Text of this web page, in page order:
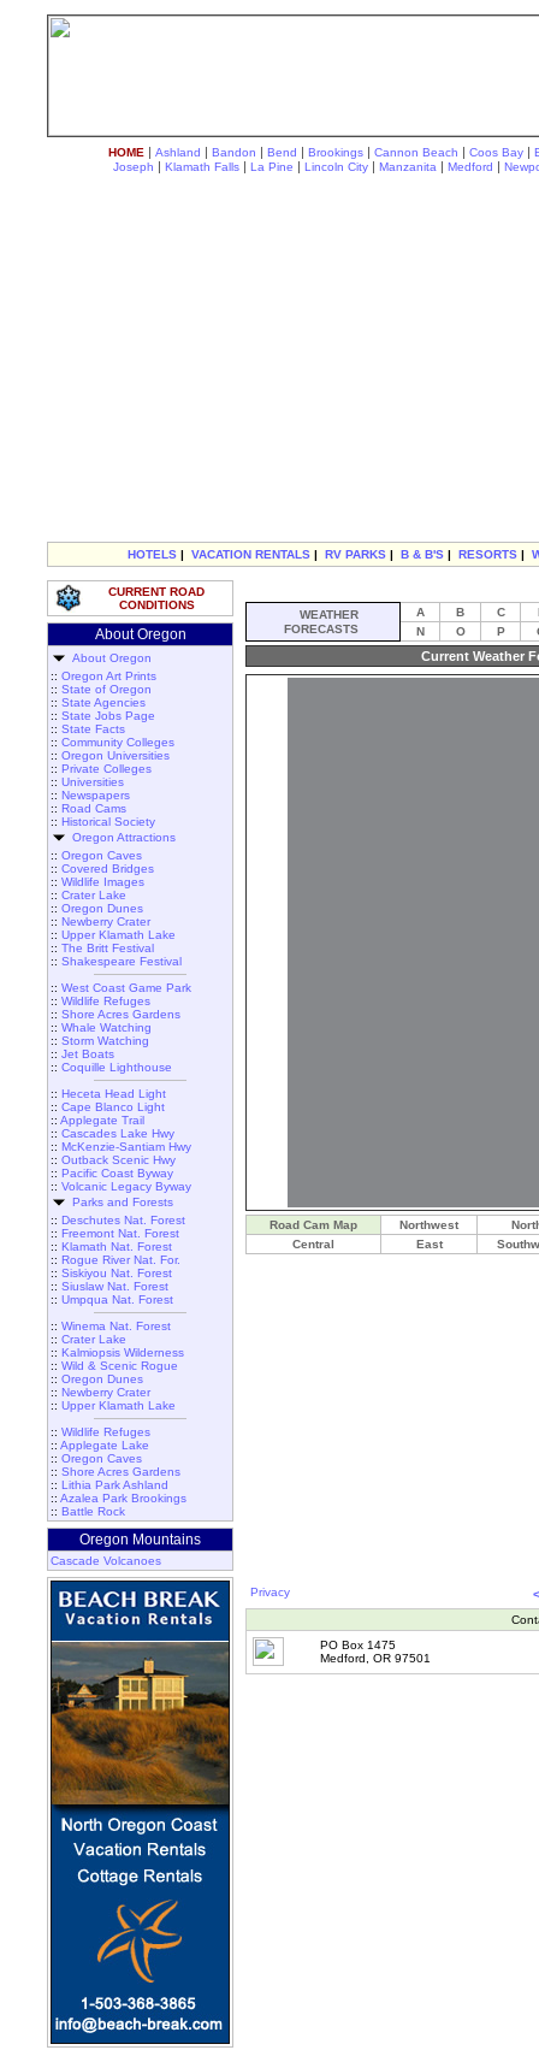
HOME | Ashland | Bandon | Bend | Brookings | Cannon Beach | Coos Bay |
Joseph | Klamath Falls | La Pine | Lincoln City | Manzanita | Medford |
HOTELS | VACATION RENTALS | RV PARKS | B & B'S | RESORTS |
CURRENT ROAD
CONDITIONS
About Oregon
About Oregon
:: Oregon Art Prints
:: State of Oregon
:: State Agencies
:: State Jobs Page
:: State Facts
:: Community Colleges
:: Oregon Universities
:: Private Colleges
:: Universities
:: Newspapers
:: Road Cams
:: Historical Society
Oregon Attractions
:: Oregon Caves
:: Covered Bridges
:: Wildlife Images
:: Crater Lake
:: Oregon Dunes
:: Newberry Crater
:: Upper Klamath Lake
:: The Britt Festival
:: Shakespeare Festival
:: West Coast Game Park
:: Wildlife Refuges
:: Shore Acres Gardens
:: Whale Watching
:: Storm Watching
:: Jet Boats
:: Coquille Lighthouse
:: Heceta Head Light
:: Cape Blanco Light
:: Applegate Trail
:: Cascades Lake Hwy
:: McKenzie-Santiam Hwy
:: Outback Scenic Hwy
:: Pacific Coast Byway
:: Volcanic Legacy Byway
Parks and Forests
:: Deschutes Nat. Forest
:: Freemont Nat. Forest
:: Klamath Nat. Forest
:: Rogue River Nat. For.
:: Siskiyou Nat. Forest
:: Siuslaw Nat. Forest
:: Umpqua Nat. Forest
:: Winema Nat. Forest
:: Crater Lake
:: Kalmiopsis Wilderness
:: Wild & Scenic Rogue
:: Oregon Dunes
:: Newberry Crater
:: Upper Klamath Lake
:: Wildlife Refuges
:: Applegate Lake
:: Oregon Caves
:: Shore Acres Gardens
:: Lithia Park Ashland
:: Azalea Park Brookings
:: Battle Rock
Oregon Mountains
Cascade Volcanoes
WEATHER
FORECASTS
A B C
N
O P
Current Weather
Road Cam Map Northwest
Central
East
Privacy
PO Box 1475
Medford, OR 97501